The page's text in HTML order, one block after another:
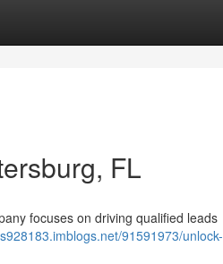
FL
focuses on driving qualified leads
91591973/unlock-